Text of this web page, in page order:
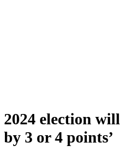
2024 election will
by 3 or 4 points’